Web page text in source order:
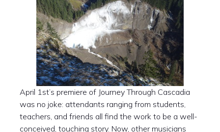
April 1st’s premiere of Journey Through Cascadia
was no joke: attendants ranging from students,
teachers, and friends all find the work to be a well-
conceived, touching story. Now, other musicians